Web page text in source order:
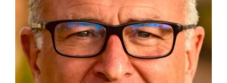
Business
and
Agriculture
Obituaries